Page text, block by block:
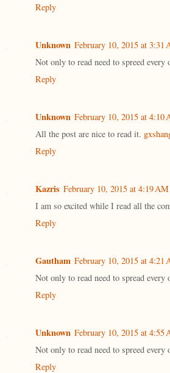
Reply
Unknown February 10, 2015 at 3:31
Not only to read need to spreed every
Reply
Unknown February 10, 2015 at 4:10
All the post are nice to read it.
Reply
Kazris February 10, 2015 at 4:19 AM
I am so excited while I read all the
Reply
Gautham February 10, 2015 at 4:21
Not only to read need to spread every
Reply
Unknown February 10, 2015 at 4:55
Not only to read need to spreed every
Reply